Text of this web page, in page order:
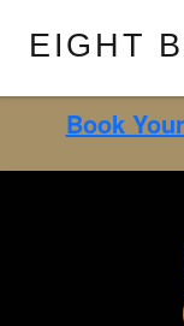
EIGHT
Book